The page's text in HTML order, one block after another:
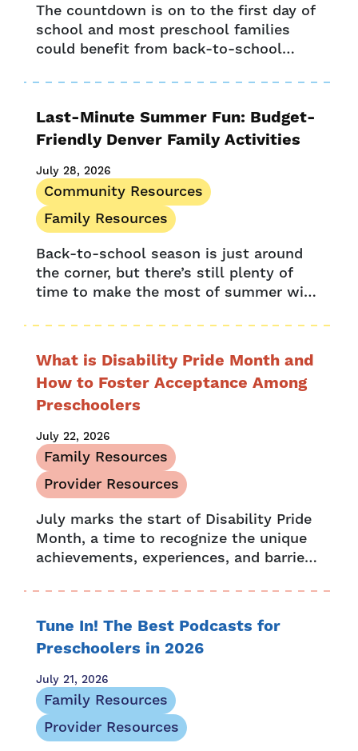
Opportunity and Access
Press Release
Provider Resources
Provider Stories
UPK Colorado
The countdown is on to the first day of
school and most preschool families
could benefit from back-to-school
comes a fresh list of items for your...
Last-Minute Summer Fun: Budget-
Friendly Denver Family Activities
July 28, 2026
Community Resources
Family Resources
Back-to-school season is just around
the corner, but there’s still plenty of
time to make the most of summer with
with opportunities for Denver...
What is Disability Pride Month and
How to Foster Acceptance Among
Preschoolers
July 22, 2026
Family Resources
Provider Resources
July marks the start of Disability Pride
Month, a time to recognize the unique
achievements, experiences, and barriers
chance to celebrate and embrace...
Tune In! The Best Podcasts for
Preschoolers in 2026
July 21, 2026
Family Resources
Provider Resources